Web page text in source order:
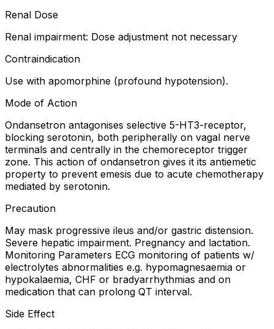
Renal Dose
Renal impairment: Dose adjustment not necessary
Contraindication
Use with apomorphine (profound hypotension).
Mode of Action
Ondansetron antagonises selective 5-HT3-receptor,
blocking serotonin, both peripherally on vagal nerve
terminals and centrally in the chemoreceptor trigger
zone. This action of ondansetron gives it its antiemetic
property to prevent emesis due to acute chemotherapy
mediated by serotonin.
Precaution
May mask progressive ileus and/or gastric distension.
Severe hepatic impairment. Pregnancy and lactation.
Monitoring Parameters ECG monitoring of patients w/
electrolytes abnormalities e.g. hypomagnesaemia or
hypokalaemia, CHF or bradyarrhythmias and on
medication that can prolong QT interval.
Side Effect